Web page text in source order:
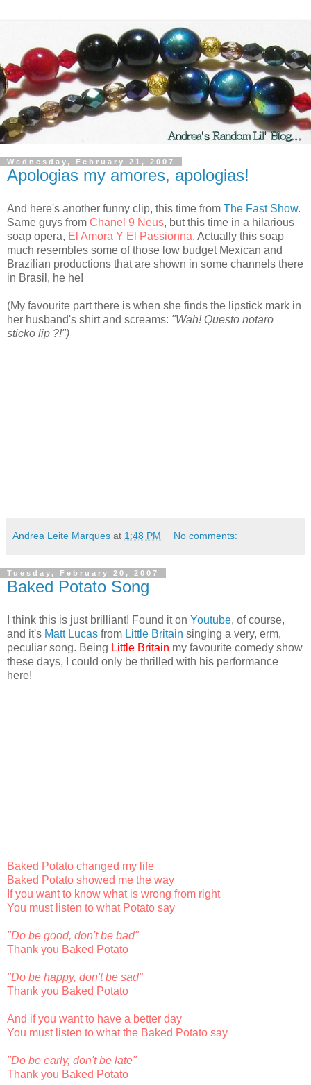
Wednesday, February 21, 2007
Apologias my amores, apologias!
And here's another funny clip, this time from The Fast Show.
Same guys from Chanel 9 Neus, but this time in a hilarious
soap opera, El Amora Y El Passionna. Actually this soap
much resembles some of those low budget Mexican and
Brazilian productions that are shown in some channels there
in Brasil, he he!
(My favourite part there is when she finds the lipstick mark in
her husband's shirt and screams: "Wah! Questo notaro
sticko lip ?!")
Andrea Leite Marques at 1:48 PM No comments:
Tuesday, February 20, 2007
Baked Potato Song
I think this is just brilliant! Found it on Youtube, of course,
and it's Matt Lucas from Little Britain singing a very, erm,
peculiar song. Being Little Britain my favourite comedy show
these days, I could only be thrilled with his performance
here!
Baked Potato changed my life
Baked Potato showed me the way
If you want to know what is wrong from right
You must listen to what Potato say
"Do be good, don't be bad"
Thank you Baked Potato
"Do be happy, don't be sad"
Thank you Baked Potato
And if you want to have a better day
You must listen to what the Baked Potato say
"Do be early, don't be late"
Thank you Baked Potato